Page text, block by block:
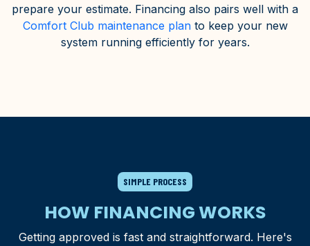
prepare your estimate. Financing also pairs well with a
Comfort Club maintenance planto keep your new
system running efficiently for years.
SIMPLE PROCESS
HOW FINANCING WORKS
Getting approved is fast and straightforward. Here's